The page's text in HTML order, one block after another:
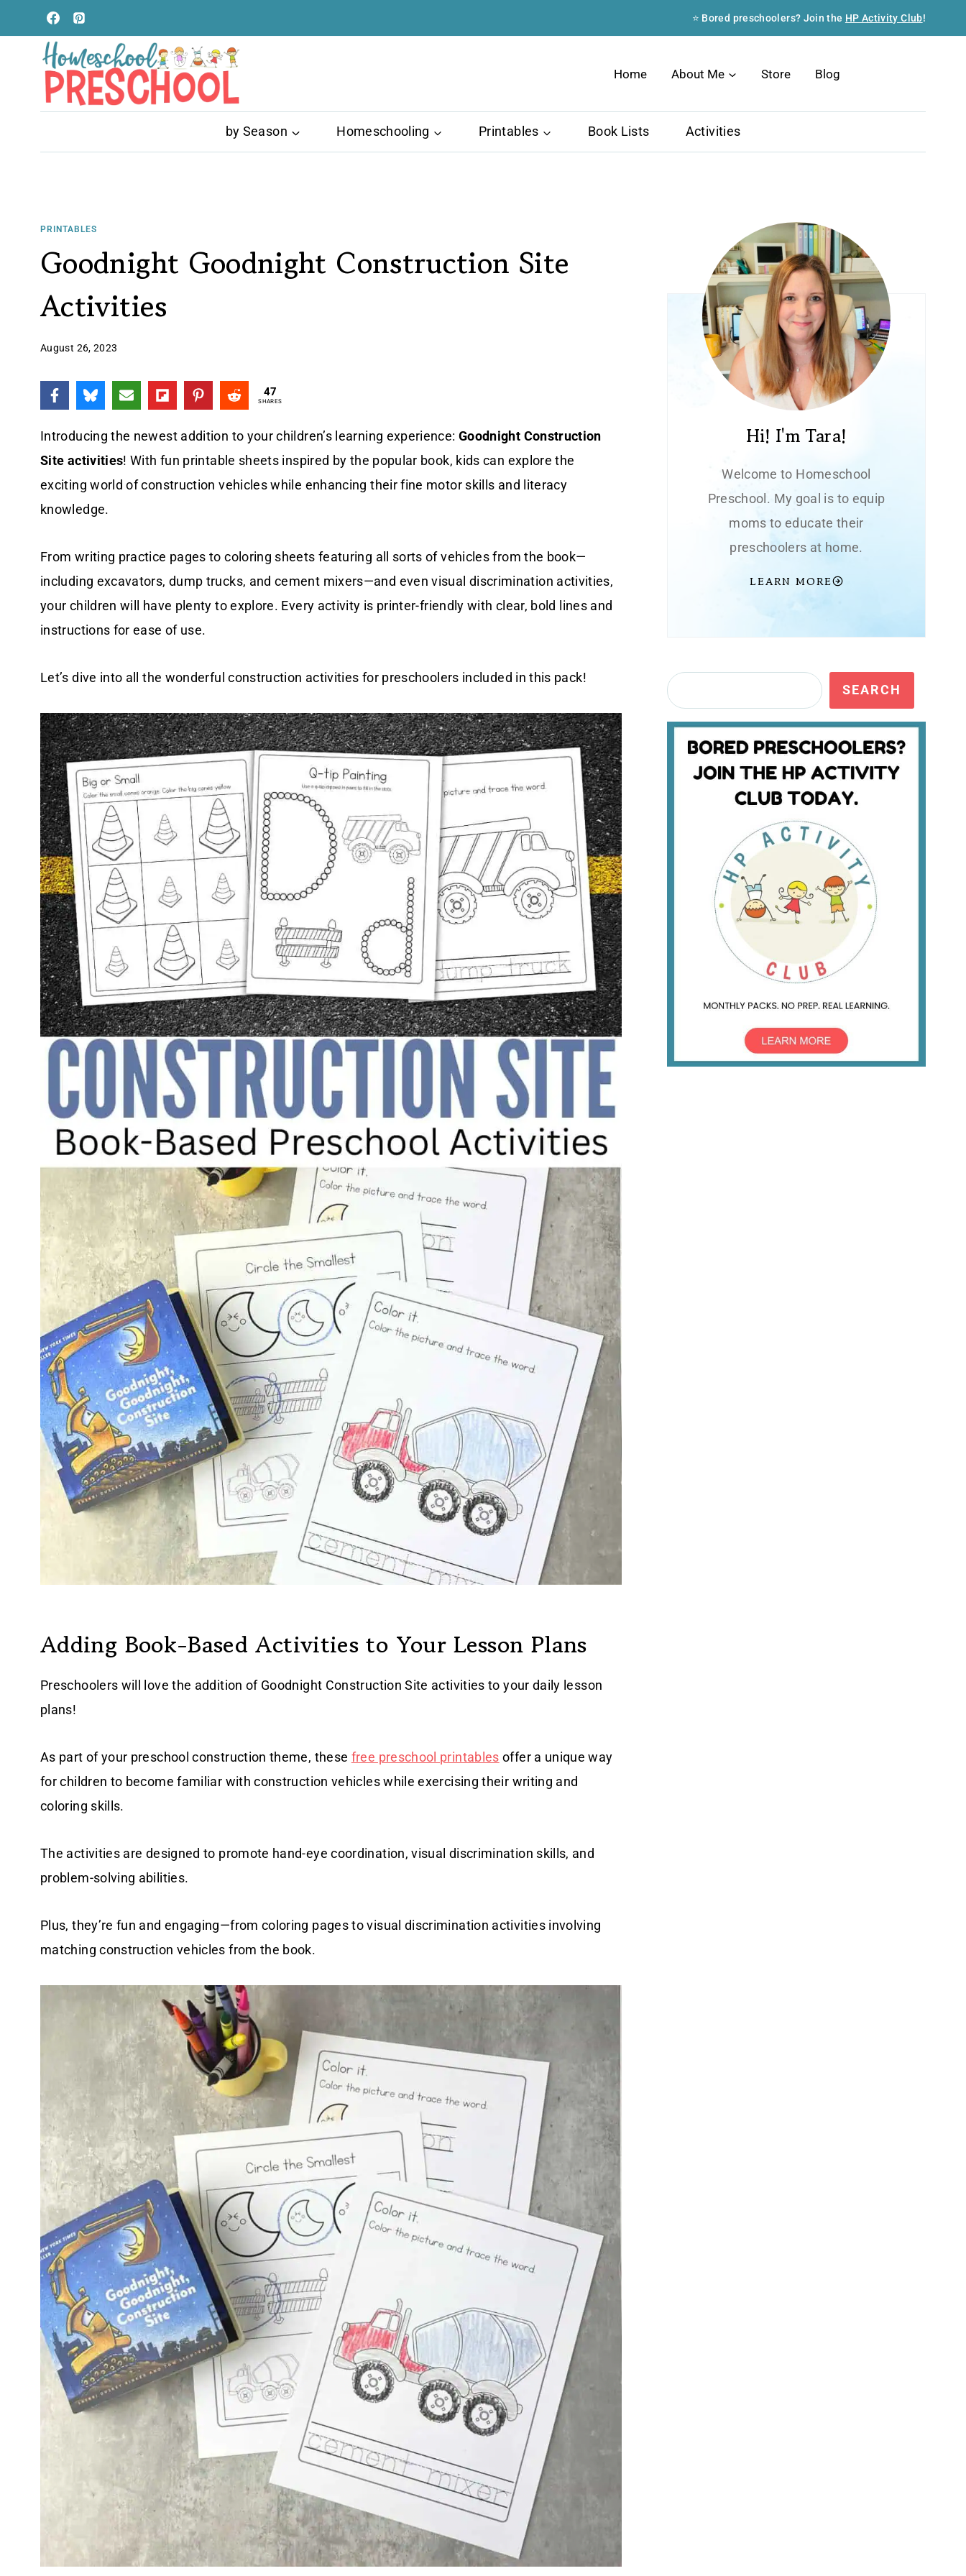
to
content
⭐ Bored preschoolers? Join the HP Activity Club!
Home About Me Store Blog
by Season Homeschooling Printables Book Lists Activities
PRINTABLES
Goodnight Goodnight Construction Site
Activities
August 26, 2023
47
SHARES
Introducing the newest addition to your children’s learning experience: Goodnight Construction
Site activities! With fun printable sheets inspired by the popular book, kids can explore the
exciting world of construction vehicles while enhancing their fine motor skills and literacy
knowledge.
From writing practice pages to coloring sheets featuring all sorts of vehicles from the book—
including excavators, dump trucks, and cement mixers—and even visual discrimination activities,
your children will have plenty to explore. Every activity is printer-friendly with clear, bold lines and
instructions for ease of use.
Let’s dive into all the wonderful construction activities for preschoolers included in this pack!
Adding Book-Based Activities to Your Lesson Plans
Preschoolers will love the addition of Goodnight Construction Site activities to your daily lesson
plans!
As part of your preschool construction theme, these free preschool printables offer a unique way
for children to become familiar with construction vehicles while exercising their writing and
coloring skills.
The activities are designed to promote hand-eye coordination, visual discrimination skills, and
problem-solving abilities.
Plus, they’re fun and engaging—from coloring pages to visual discrimination activities involving
matching construction vehicles from the book.
Hi! I'm Tara!
Welcome to Homeschool
Preschool. My goal is to equip
moms to educate their
preschoolers at home.
LEARN MORE
Search SEARCH